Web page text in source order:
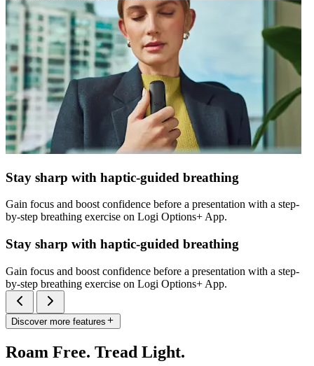
Stay sharp with haptic-guided breathing
Gain focus and boost confidence before a presentation with a step-
by-step breathing exercise on Logi Options+ App.
Stay sharp with haptic-guided breathing
Gain focus and boost confidence before a presentation with a step-
by-step breathing exercise on Logi Options+ App.
Discover more features
Roam Free. Tread Light.